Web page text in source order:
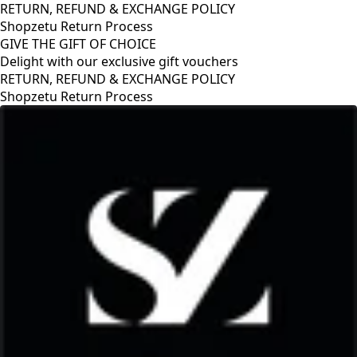
RETURN, REFUND & EXCHANGE POLICY
Shopzetu Return Process
GIVE THE GIFT OF CHOICE
Delight with our exclusive gift vouchers
RETURN, REFUND & EXCHANGE POLICY
Shopzetu Return Process